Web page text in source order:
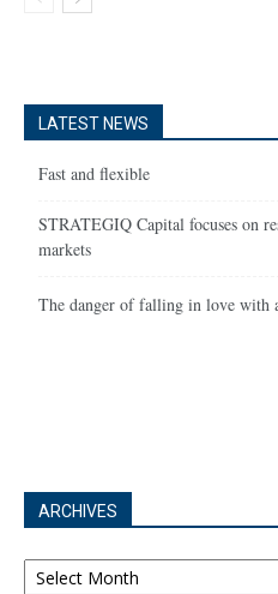
LATEST NEWS
Fast and flexible
STRATEGIQ Capital focuses on
markets
The danger of falling in love with
ARCHIVES
Archives